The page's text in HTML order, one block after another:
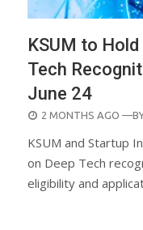
KSUM to
Tech
June 24
POSTED
2 MONTHS AGO
KSUM and Startup
on Deep Tech
eligibility and